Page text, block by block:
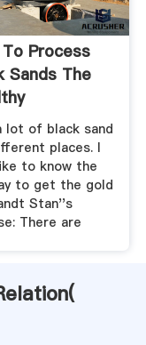
Process
Sands The
...
lot of black sand
places. I
to know the
to get the gold
Stan''s
There are